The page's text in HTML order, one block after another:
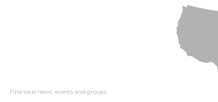
Find local news, events and groups